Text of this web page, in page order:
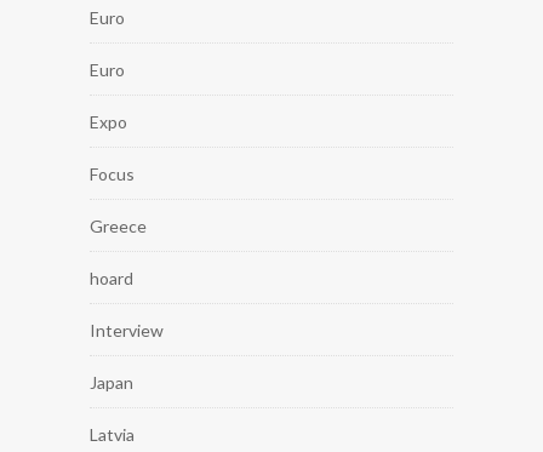
Euro
Euro
Expo
Focus
Greece
hoard
Interview
Japan
Latvia